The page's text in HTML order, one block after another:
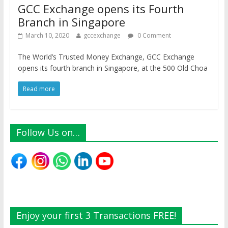
GCC Exchange opens its Fourth
Branch in Singapore
March 10, 2020 gccexchange 0 Comment
The World’s Trusted Money Exchange, GCC Exchange
opens its fourth branch in Singapore, at the 500 Old Choa
Read more
Follow Us on…
Enjoy your first 3 Transactions FREE!